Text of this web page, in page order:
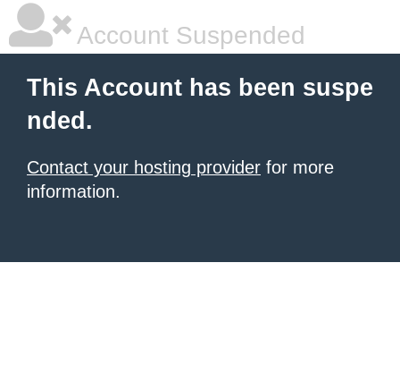
Account Suspended
This Account has been suspe
nded.
Contact your hosting provider for more
information.